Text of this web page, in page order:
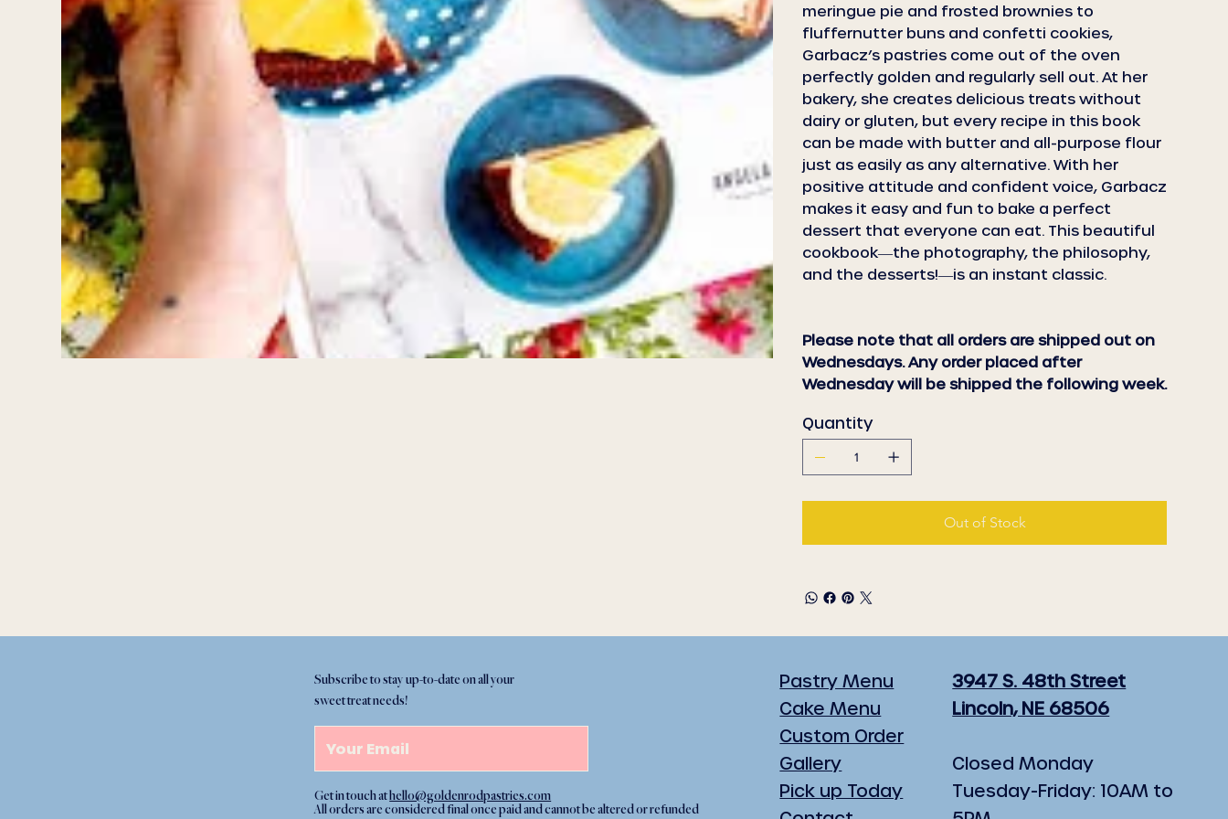
meringue pie and frosted brownies to
fluffernutter buns and confetti cookies,
Garbacz’s pastries come out of the oven
perfectly golden and regularly sell out. At her
bakery, she creates delicious treats without
dairy or gluten, but every recipe in this book
can be made with butter and all-purpose flour
just as easily as any alternative. With her
positive attitude and confident voice, Garbacz
makes it easy and fun to bake a perfect
dessert that everyone can eat. This beautiful
cookbook―the photography, the philosophy,
and the desserts!―is an instant classic.
Please note that all orders are shipped out on
Wednesdays. Any order placed after
Wednesday will be shipped the following week.
Quantity
Out of Stock
Subscribe to stay up-to-date on all your
sweet treat needs!
Get in touch at hello@goldenrodpastries.com
All orders are considered final once paid and cannot be altered or refunded
Pastry Menu
Cake Menu
Custom Order
Gallery
Pick up Today
3947 S. 48th Street
Lincoln, NE 68506
Closed Monday
Tuesday-Friday: 10AM to